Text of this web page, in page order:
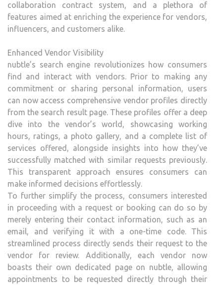
collaboration contract system, and a plethora of
features aimed at enriching the experience for vendors,
influencers, and customers alike.
Enhanced Vendor Visibility
nubtle’s search engine revolutionizes how consumers
find and interact with vendors. Prior to making any
commitment or sharing personal information, users
can now access comprehensive vendor profiles directly
from the search result page. These profiles offer a deep
dive into the vendor’s world, showcasing working
hours, ratings, a photo gallery, and a complete list of
services offered, alongside insights into how they’ve
successfully matched with similar requests previously.
This transparent approach ensures consumers can
make informed decisions effortlessly.
To further simplify the process, consumers interested
in proceeding with a request or booking can do so by
merely entering their contact information, such as an
email, and verifying it with a one-time code. This
streamlined process directly sends their request to the
vendor for review. Additionally, each vendor now
boasts their own dedicated page on nubtle, allowing
appointments to be requested directly through their